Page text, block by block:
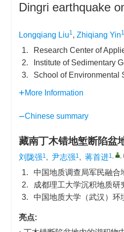
Dingri earthquake
Longqiang Liu1, Zhiqiang Yin1
1.
Research Center of
2.
Institute of Sedimentary
3.
School of Environmental
More Information
Chinese summary
藏南丁木错地堑断陷盆
刘陇强1, 尹志强1, 蒋首进1, ,
1.
中国地质调查局军民融
2.
成都理工大学沉积地质研
3.
中国地质大学（武汉）环
亮点: